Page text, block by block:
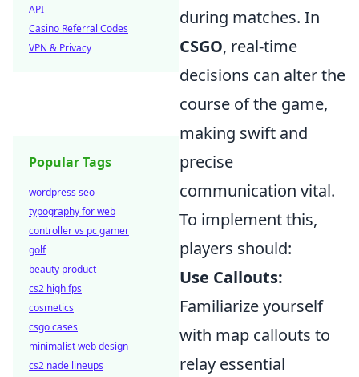
during matches. In
CSGO, real-time
decisions can alter the
course of the game,
making swift and
precise
communication vital.
To implement this,
players should:
Use Callouts:
Familiarize yourself
with map callouts to
relay essential
API
Casino Referral Codes
VPN & Privacy
Popular Tags
wordpress seo
typography for web
controller vs pc gamer
golf
beauty product
cs2 high fps
cosmetics
csgo cases
minimalist web design
cs2 nade lineups